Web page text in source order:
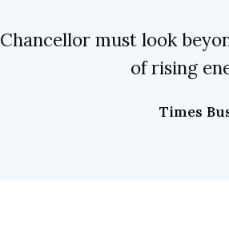
Chancellor must look
of rising
Times